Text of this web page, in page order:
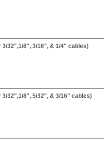
3/32",1/8", 3/16", & 1/4" cables)
3/32",1/8", 5/32", & 3/16" cables)